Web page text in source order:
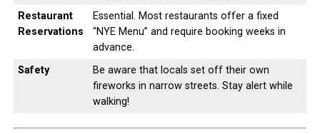
Restaurant
Reservations
Essential. Most restaurants offer a fixed
“NYE Menu” and require booking weeks in
advance.
Safety
Be aware that locals set off their own
fireworks in narrow streets. Stay alert while
walking!